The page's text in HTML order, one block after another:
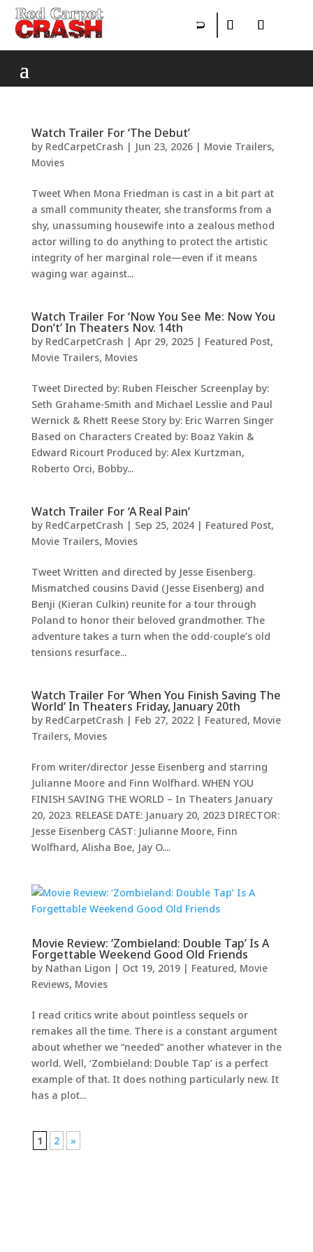
Watch Trailer For ‘The Debut’
by RedCarpetCrash | Jun 23, 2026| Movie Trailers,
Movies
Tweet When Mona Friedman is cast in a bit part at
a small community theater, she transforms from a
shy, unassuming housewife into a zealous method
actor willing to do anything to protect the artistic
integrity of her marginal role—even if it means
waging war against...
Watch Trailer For ‘Now You See Me: Now You
Don’t’ In Theaters Nov. 14th
by RedCarpetCrash | Apr 29, 2025| Featured Post,
Movie Trailers, Movies
Tweet Directed by: Ruben Fleischer Screenplay by:
Seth Grahame-Smith and Michael Lesslie and Paul
Wernick & Rhett Reese Story by: Eric Warren Singer
Based on Characters Created by: Boaz Yakin &
Edward Ricourt Produced by: Alex Kurtzman,
Roberto Orci, Bobby...
Watch Trailer For ‘A Real Pain’
by RedCarpetCrash | Sep 25, 2024| Featured Post,
Movie Trailers, Movies
Tweet Written and directed by Jesse Eisenberg.
Mismatched cousins David (Jesse Eisenberg) and
Benji (Kieran Culkin) reunite for a tour through
Poland to honor their beloved grandmother. The
adventure takes a turn when the odd-couple’s old
tensions resurface...
Watch Trailer For ‘When You Finish Saving The
World’ In Theaters Friday, January 20th
by RedCarpetCrash | Feb 27, 2022| Featured, Movie
Trailers, Movies
From writer/director Jesse Eisenberg and starring
Julianne Moore and Finn Wolfhard. WHEN YOU
FINISH SAVING THE WORLD – In Theaters January
20, 2023. RELEASE DATE: January 20, 2023 DIRECTOR:
Jesse Eisenberg CAST: Julianne Moore, Finn
Wolfhard, Alisha Boe, Jay O....
Movie Review: ‘Zombieland: Double Tap’ Is A
Forgettable Weekend Good Old Friends
by Nathan Ligon | Oct 19, 2019| Featured, Movie
Reviews, Movies
I read critics write about pointless sequels or
remakes all the time. There is a constant argument
about whether we “needed” another whatever in the
world. Well, ‘Zombieland: Double Tap’ is a perfect
example of that. It does nothing particularly new. It
has a plot...
1 2 »